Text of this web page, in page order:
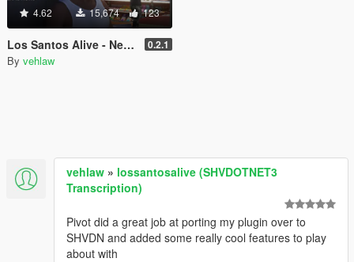
4.62 15,674 123
Los Santos Alive - Next Generation AI NPCs 0.2.1
By vehlaw
vehlaw » lossantosalive (SHVDOTNET3
Transcription)
Pivot did a great job at porting my plugin over to
SHVDN and added some really cool features to play
about with